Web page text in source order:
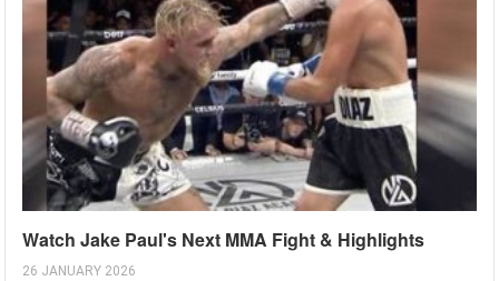
Watch Jake Paul's Next MMA Fight & Highlights
26 JANUARY 2026